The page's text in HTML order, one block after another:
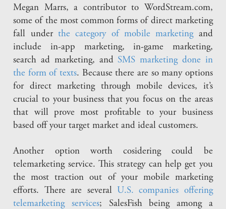
Megan Marrs, a contributor to WordStream.com,
some of the most common forms of direct marketing
fall under the category of mobile marketingand
include in-app marketing, in-game marketing,
search ad marketing, and SMS marketing done in
the form of texts. Because there are so many options
for direct marketing through mobile devices, it’s
crucial to your business that you focus on the areas
that will prove most profitable to your business
based off your target market and ideal customers.
Another option worth cosidering could be
telemarketing service. This strategy can help get you
the most traction out of your mobile marketing
efforts. There are several
U.S. companies offering
telemarketing services; SalesFish being among a